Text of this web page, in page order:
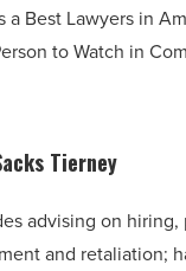
a Best Lawyers in
to Watch in
Tierney
advising on
and